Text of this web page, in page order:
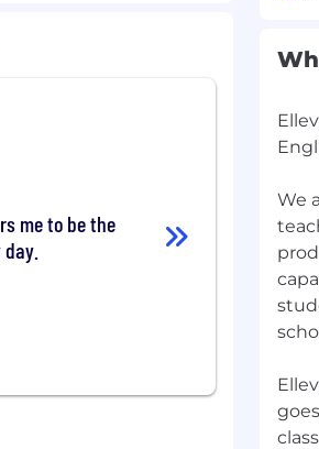
Information
work experience
in data integration,
role
ndJSON, SQL,
to data accuracy,
me to be the
We